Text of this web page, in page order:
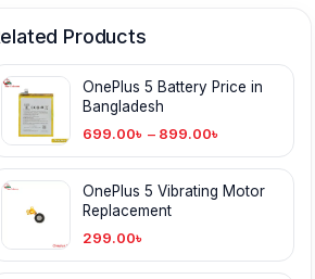
Products
OnePlus 5 Battery Price in
Bangladesh
699.00৳ – 899.00৳
OnePlus 5 Vibrating Motor
Replacement
299.00৳